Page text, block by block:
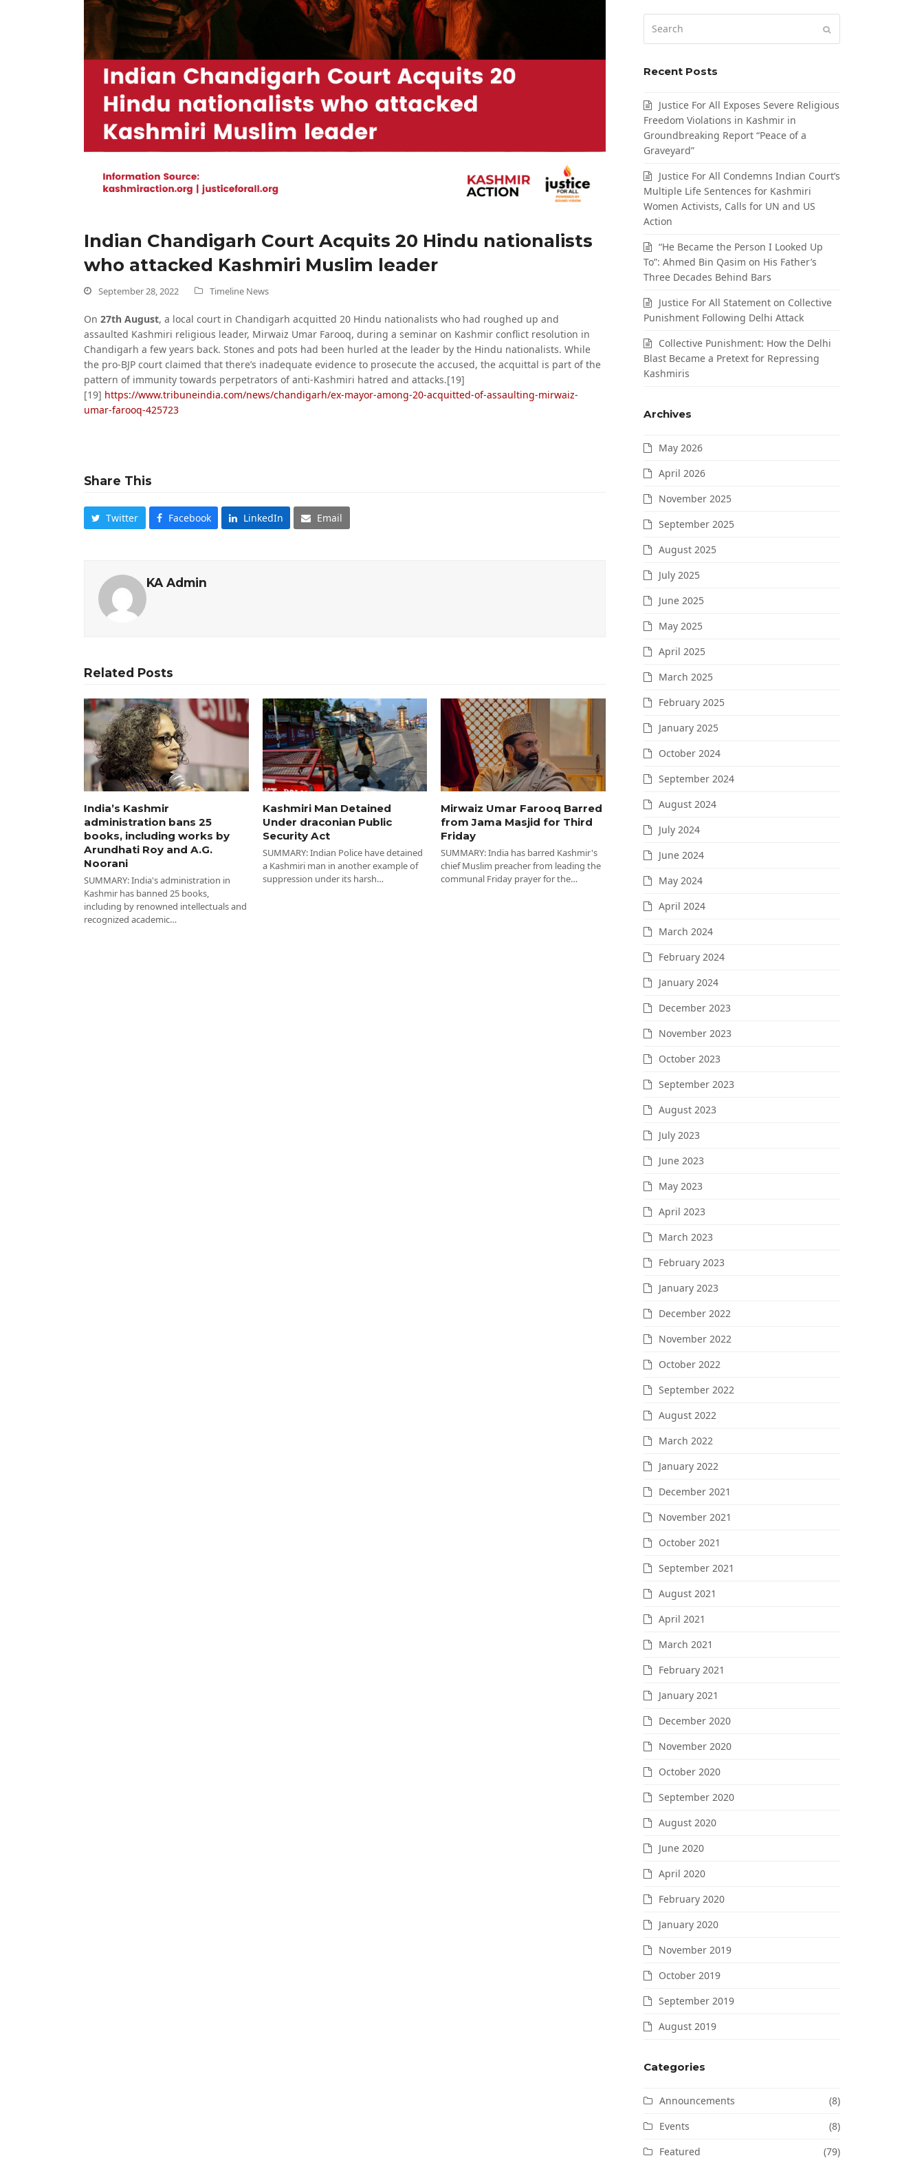
Indian Chandigarh Court Acquits 20 Hindu nationalists
who attacked Kashmiri Muslim leader
September 28, 2022 Timeline News
On 27th August, a local court in Chandigarh acquitted 20 Hindu nationalists who had roughed up and
assaulted Kashmiri religious leader, Mirwaiz Umar Farooq, during a seminar on Kashmir conflict resolution in
Chandigarh a few years back. Stones and pots had been hurled at the leader by the Hindu nationalists. While
the pro-BJP court claimed that there’s inadequate evidence to prosecute the accused, the acquittal is part of the
pattern of immunity towards perpetrators of anti-Kashmiri hatred and attacks.[19]
[19] https://www.tribuneindia.com/news/chandigarh/ex-mayor-among-20-acquitted-of-assaulting-mirwaiz-
umar-farooq-425723
Share This
Twitter Facebook LinkedIn Email
KA Admin
Related Posts
India’s Kashmir
administration bans 25
books, including works by
Arundhati Roy and A.G.
Noorani
SUMMARY: India's administration in
Kashmir has banned 25 books,
including by renowned intellectuals and
recognized academic…
Kashmiri Man Detained
Under draconian Public
Security Act
SUMMARY: Indian Police have detained
a Kashmiri man in another example of
suppression under its harsh…
Mirwaiz Umar Farooq Barred
from Jama Masjid for Third
Friday
SUMMARY: India has barred Kashmir's
chief Muslim preacher from leading the
communal Friday prayer for the…
Recent Posts
Justice For All Exposes Severe Religious
Freedom Violations in Kashmir in
Groundbreaking Report “Peace of a
Graveyard”
Justice For All Condemns Indian Court’s
Multiple Life Sentences for Kashmiri
Women Activists, Calls for UN and US
Action
“He Became the Person I Looked Up
To”: Ahmed Bin Qasim on His Father’s
Three Decades Behind Bars
Justice For All Statement on Collective
Punishment Following Delhi Attack
Collective Punishment: How the Delhi
Blast Became a Pretext for Repressing
Kashmiris
Archives
May 2026
April 2026
November 2025
September 2025
August 2025
July 2025
June 2025
May 2025
April 2025
March 2025
February 2025
January 2025
October 2024
September 2024
August 2024
July 2024
June 2024
May 2024
April 2024
March 2024
February 2024
January 2024
December 2023
November 2023
October 2023
September 2023
August 2023
July 2023
June 2023
May 2023
April 2023
March 2023
February 2023
January 2023
December 2022
November 2022
October 2022
September 2022
August 2022
March 2022
January 2022
December 2021
November 2021
October 2021
September 2021
August 2021
April 2021
March 2021
February 2021
January 2021
December 2020
November 2020
October 2020
September 2020
August 2020
June 2020
April 2020
February 2020
January 2020
November 2019
October 2019
September 2019
August 2019
Categories
Announcements
(8)
Events
(8)
Featured
(79)